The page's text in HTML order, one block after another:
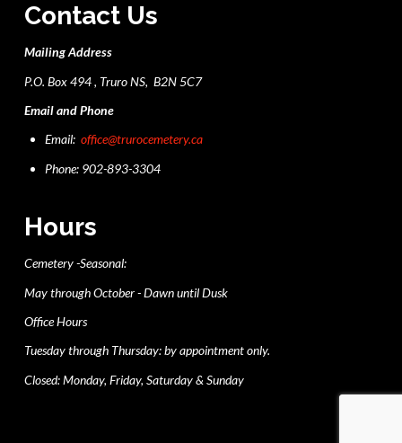
Contact Us
Mailing Address
P.O. Box 494 , Truro NS, B2N 5C7
Email and Phone
Email:office@trurocemetery.ca
Phone: 902-893-3304
Hours
Cemetery -Seasonal:
May through October - Dawn until Dusk
Office Hours
Tuesday through Thursday: by appointment only.
Closed: Monday, Friday, Saturday & Sunday